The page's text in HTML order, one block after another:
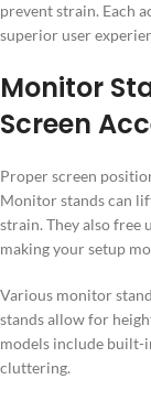
prevent strain. Each
superior user
Monitor
Screen
Proper screen
Monitor stands can
strain. They also free
making your setup
Various monitor
stands allow for
models include built-
cluttering.